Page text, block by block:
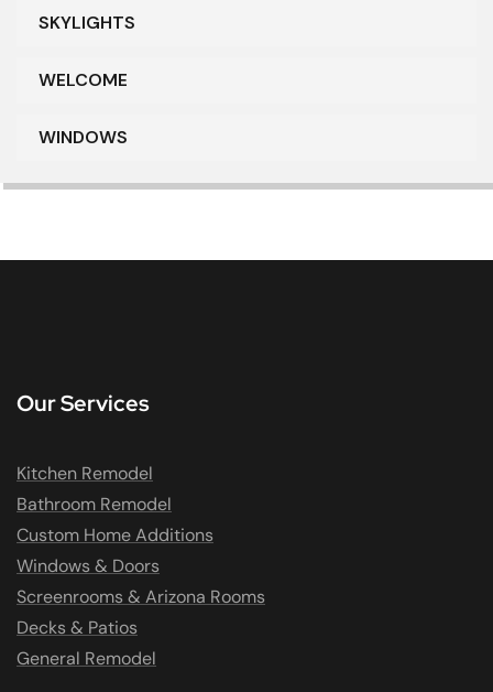
SKYLIGHTS
WELCOME
WINDOWS
Our Services
Kitchen Remodel
Bathroom Remodel
Custom Home Additions
Windows & Doors
Screenrooms & Arizona Rooms
Decks & Patios
General Remodel